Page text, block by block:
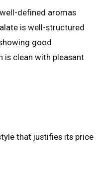
defined aromas
is well-structured
good
is clean with pleasant
that justifies its price